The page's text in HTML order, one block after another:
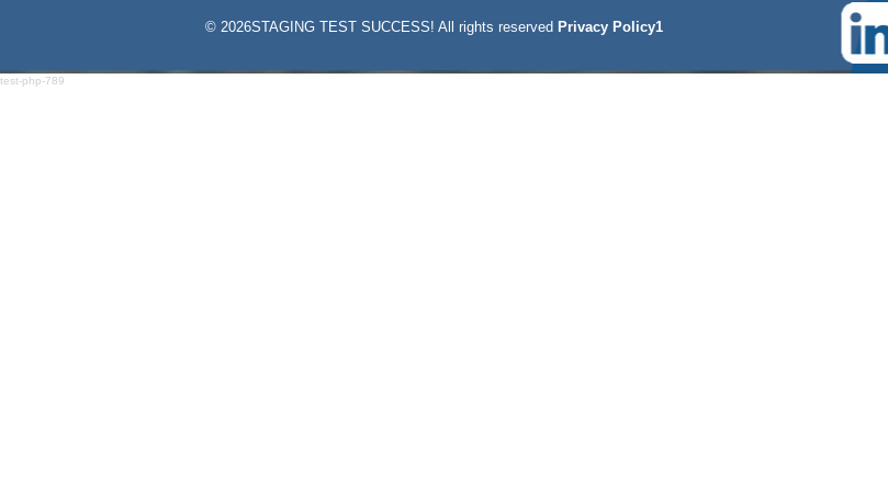
© 2026STAGING TEST SUCCESS! All rights reserved Privacy Policy1
test-php-789